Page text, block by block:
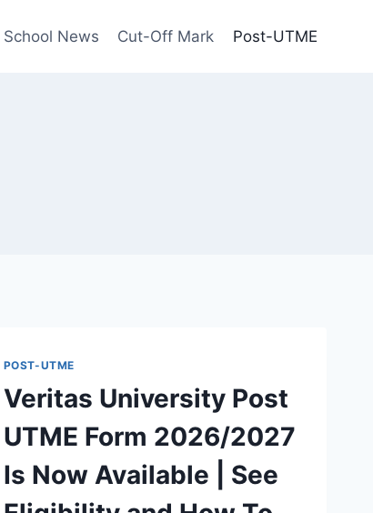
School News Cut-Off Mark Post-UTME
POST-UTME
Veritas University Post
UTME Form 2026/2027
Is Now Available | See